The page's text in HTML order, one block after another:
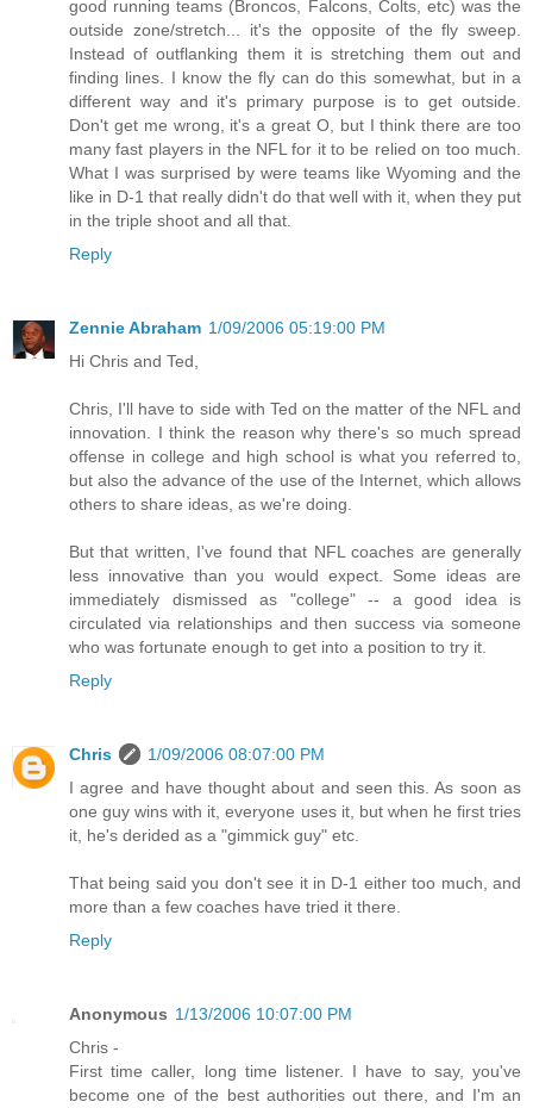
good running teams (Broncos, Falcons, Colts, etc) was the
outside zone/stretch... it's the opposite of the fly sweep.
Instead of outflanking them it is stretching them out and
finding lines. I know the fly can do this somewhat, but in a
different way and it's primary purpose is to get outside.
Don't get me wrong, it's a great O, but I think there are too
many fast players in the NFL for it to be relied on too much.
What I was surprised by were teams like Wyoming and the
like in D-1 that really didn't do that well with it, when they put
in the triple shoot and all that.
Reply
Zennie Abraham 1/09/2006 05:19:00 PM
Hi Chris and Ted,
Chris, I'll have to side with Ted on the matter of the NFL and
innovation. I think the reason why there's so much spread
offense in college and high school is what you referred to,
but also the advance of the use of the Internet, which allows
others to share ideas, as we're doing.
But that written, I've found that NFL coaches are generally
less innovative than you would expect. Some ideas are
immediately dismissed as "college" -- a good idea is
circulated via relationships and then success via someone
who was fortunate enough to get into a position to try it.
Reply
Chris
1/09/2006 08:07:00 PM
I agree and have thought about and seen this. As soon as
one guy wins with it, everyone uses it, but when he first tries
it, he's derided as a "gimmick guy" etc.
That being said you don't see it in D-1 either too much, and
more than a few coaches have tried it there.
Reply
Anonymous 1/13/2006 10:07:00 PM
Chris -
First time caller, long time listener. I have to say, you've
become one of the best authorities out there, and I'm an